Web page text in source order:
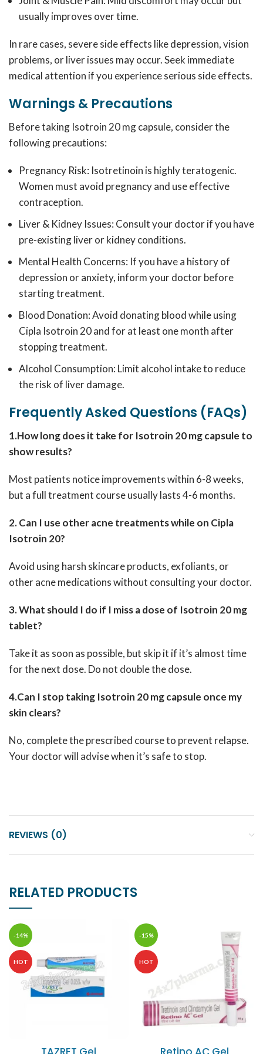
usually improves over time.
In rare cases, severe side effects like depression, vision
problems, or liver issues may occur. Seek immediate
medical attention if you experience serious side effects.
Warnings & Precautions
Before taking Isotroin 20 mg capsule, consider the
following precautions:
Pregnancy Risk: Isotretinoin is highly teratogenic.
Women must avoid pregnancy and use effective
contraception.
Liver & Kidney Issues: Consult your doctor if you have
pre-existing liver or kidney conditions.
Mental Health Concerns: If you have a history of
depression or anxiety, inform your doctor before
starting treatment.
Blood Donation: Avoid donating blood while using
Cipla Isotroin 20 and for at least one month after
stopping treatment.
Alcohol Consumption: Limit alcohol intake to reduce
the risk of liver damage.
Frequently Asked Questions (FAQs)
1.How long does it take for Isotroin 20 mg capsule to
show results?
Most patients notice improvements within 6-8 weeks,
but a full treatment course usually lasts 4-6 months.
2. Can I use other acne treatments while on Cipla
Isotroin 20?
Avoid using harsh skincare products, exfoliants, or
other acne medications without consulting your doctor.
3. What should I do if I miss a dose of Isotroin 20 mg
tablet?
Take it as soon as possible, but skip it if it’s almost time
for the next dose. Do not double the dose.
4.Can I stop taking Isotroin 20 mg capsule once my
skin clears?
No, complete the prescribed course to prevent relapse.
Your doctor will advise when it’s safe to stop.
REVIEWS (0)
RELATED PRODUCTS
-14%
HOT
-15%
HOT